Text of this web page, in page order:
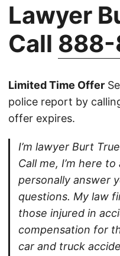
Lawyer
Call
Limited Time Offer
police report by
offer expires.
I’m lawyer Burt
Call me, I’m here
personally answer
questions. My law
those injured in
compensation for
car and truck